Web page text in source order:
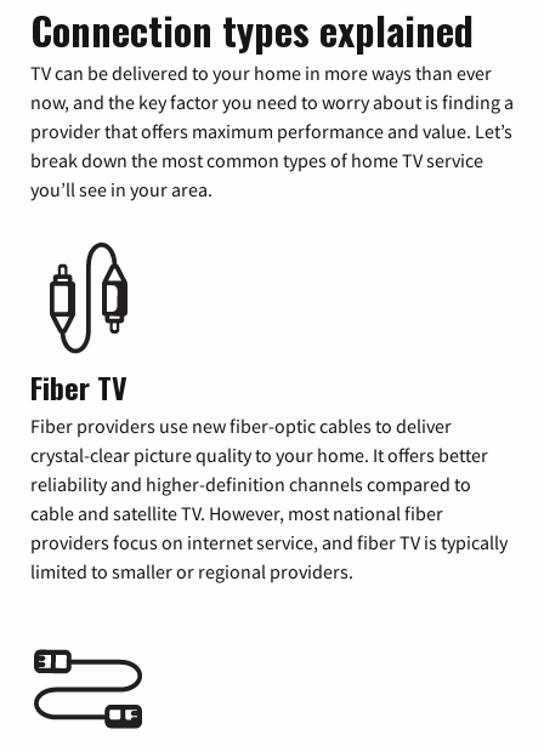
Connection types explained
TV can be delivered to your home in more ways than ever
now, and the key factor you need to worry about is finding a
provider that offers maximum performance and value. Let’s
break down the most common types of home TV service
you’ll see in your area.
Fiber TV
Fiber providers use new fiber-optic cables to deliver
crystal-clear picture quality to your home. It offers better
reliability and higher-definition channels compared to
cable and satellite TV. However, most national fiber
providers focus on internet service, and fiber TV is typically
limited to smaller or regional providers.